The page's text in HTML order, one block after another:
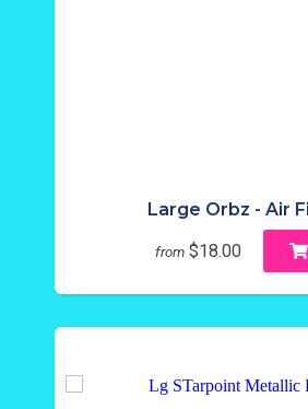
Large Orbz - Air
from $18.00